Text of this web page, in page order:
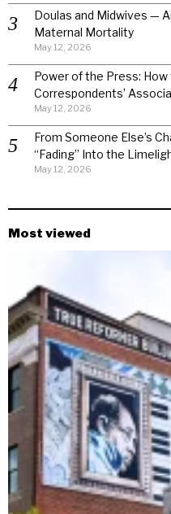
Doulas and Midwives —
Maternal Mortality
May 12, 2026
Power of the Press:
Correspondents’
May 12, 2026
From Someone Else’s
“Fading” Into the
May 12, 2026
Most viewed